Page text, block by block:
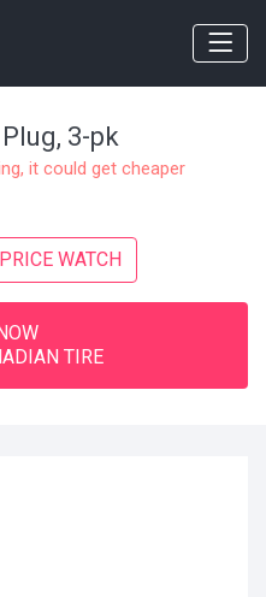
3-pk
it could get cheaper
WATCH
TIRE